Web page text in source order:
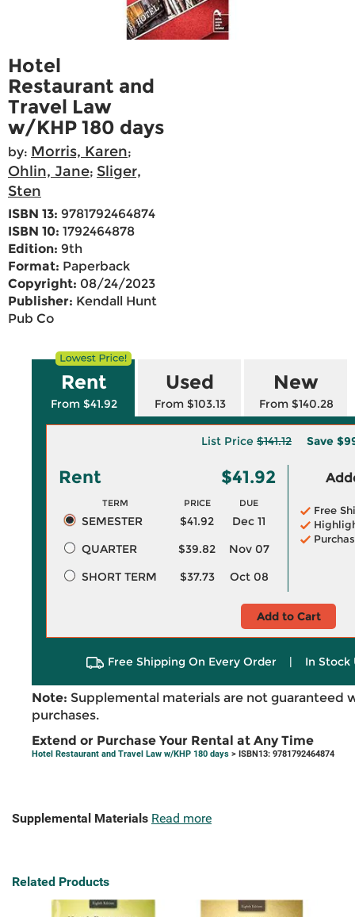
Hotel
Restaurant and
Travel Law
w/KHP 180 days
by: Morris, Karen;
Ohlin, Jane; Sliger,
Sten
ISBN 13: 9781792464874
ISBN 10: 1792464878
Edition: 9th
Format: Paperback
Copyright: 08/24/2023
Publisher: Kendall Hunt
Pub Co
Rent
From $41.92
Used
From $103.13
New
From $140.28
List Price $141.12 Save
Rent $41.92
TERM PRICE DUE
SEMESTER $41.92
Dec 11
QUARTER
$39.82
Nov 07
SHORT TERM
$37.73 Oct 08
Free
Add to Cart
Free Shipping On Every Order | In Stock
Note: Supplemental materials are not guaranteed
purchases.
Extend or Purchase Your Rental at Any Time
Hotel Restaurant and Travel Law w/KHP 180 days > ISBN13: 9781792464874
Supplemental Materials Read more
Related Products